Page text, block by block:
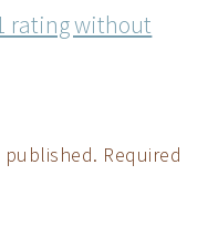
rating without
Required